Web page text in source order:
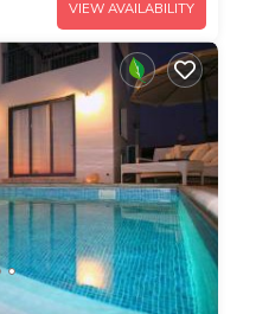
VIEW AVAILABILITY